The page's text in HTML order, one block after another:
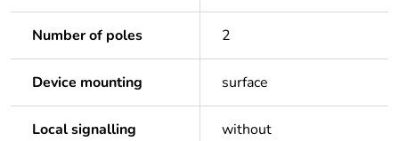
Number of poles 2
Device mounting surface
Local signalling without